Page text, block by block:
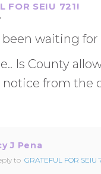
FOR SEIU 721!
waiting for
Is County
notice from
J Pena
to GRATEFUL FOR SEIU